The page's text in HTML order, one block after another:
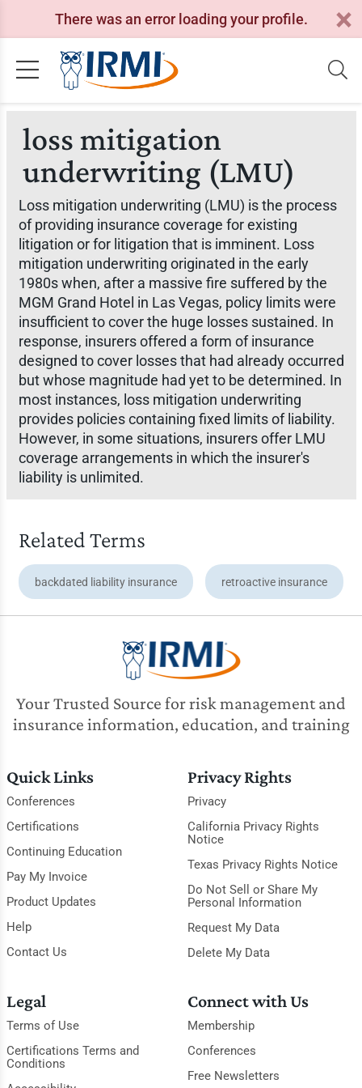
There was an error loading your profile.
loss mitigation
underwriting (LMU)
Loss mitigation underwriting (LMU) is the process
of providing insurance coverage for existing
litigation or for litigation that is imminent. Loss
mitigation underwriting originated in the early
1980s when, after a massive fire suffered by the
MGM Grand Hotel in Las Vegas, policy limits were
insufficient to cover the huge losses sustained. In
response, insurers offered a form of insurance
designed to cover losses that had already occurred
but whose magnitude had yet to be determined. In
most instances, loss mitigation underwriting
provides policies containing fixed limits of liability.
However, in some situations, insurers offer LMU
coverage arrangements in which the insurer's
liability is unlimited.
Related Terms
backdated liability insurance retroactive insurance
Your Trusted Source for risk management and
insurance information, education, and training
Quick Links
Conferences
Certifications
Continuing Education
Pay My Invoice
Product Updates
Help
Contact Us
Privacy Rights
Privacy
California Privacy Rights
Notice
Texas Privacy Rights Notice
Do Not Sell or Share My
Personal Information
Request My Data
Delete My Data
Legal
Terms of Use
Certifications Terms and
Conditions
Connect with Us
Membership
Conferences
Free Newsletters